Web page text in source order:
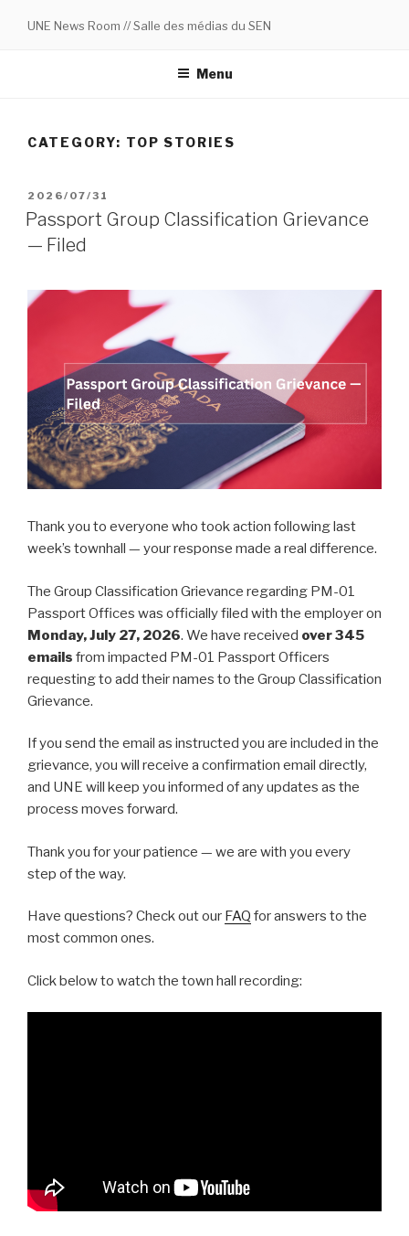
UNE News Room // Salle des médias du SEN
Menu
CATEGORY: TOP STORIES
POSTED
ON
2026/07/31
Passport Group Classification Grievance
— Filed
Thank you to everyone who took action following last
week’s townhall — your response made a real difference.
The Group Classification Grievance regarding PM-01
Passport Offices was officially filed with the employer on
Monday, July 27, 2026. We have received over 345
emails from impacted PM-01 Passport Officers
requesting to add their names to the Group Classification
Grievance.
If you send the email as instructed you are included in the
grievance, you will receive a confirmation email directly,
and UNE will keep you informed of any updates as the
process moves forward.
Thank you for your patience — we are with you every
step of the way.
Have questions? Check out our FAQ for answers to the
most common ones.
Click below to watch the town hall recording: